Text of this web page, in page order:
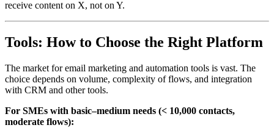
receive content on X, not on Y.
Tools: How to Choose the Right Platform
The market for email marketing and automation tools is vast. The
choice depends on volume, complexity of flows, and integration
with CRM and other tools.
For SMEs with basic–medium needs (< 10,000 contacts,
moderate flows):